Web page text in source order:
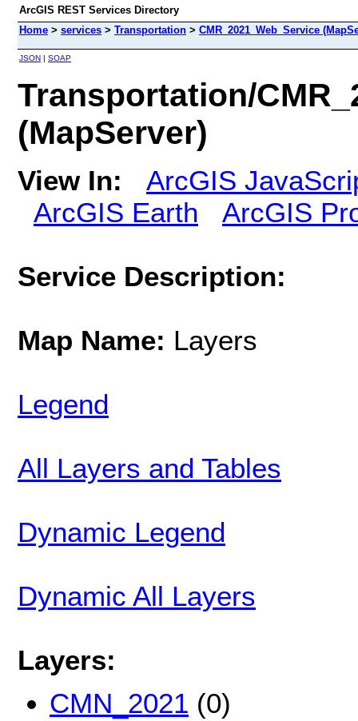
ArcGIS REST Services Directory
Home > services > Transportation > CMR_2021_Web_Service
JSON | SOAP
Transportation/
(MapServer)
View In:
ArcGIS
ArcGIS Earth
ArcGIS
Service Description:
Map Name: Layers
Legend
All Layers and Tables
Dynamic Legend
Dynamic All Layers
Layers:
CMN_2021 (0)